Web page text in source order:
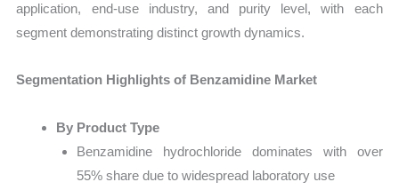
application, end-use industry, and purity level, with each
segment demonstrating distinct growth dynamics.
Segmentation Highlights of Benzamidine Market
By Product Type
Benzamidine hydrochloride dominates with over
55% share due to widespread laboratory use